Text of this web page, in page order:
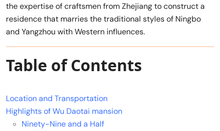
the expertise of craftsmen from Zhejiang to construct a
residence that marries the traditional styles of Ningbo
and Yangzhou with Western influences.
Table of Contents
Location and Transportation
Highlights of Wu Daotai mansion
Ninety-Nine and a Half